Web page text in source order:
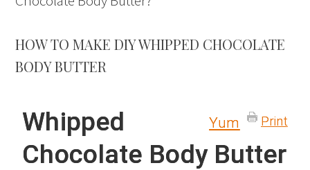
HOW TO MAKE DIY WHIPPED CHOCOLATE
BODY BUTTER
Print
Yum
Whipped
Chocolate Body Butter